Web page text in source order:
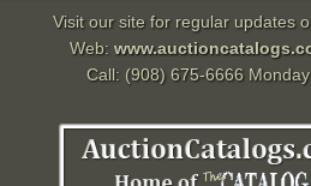
Visit our site for regular updates
Web:
Call: (908) 675-6666